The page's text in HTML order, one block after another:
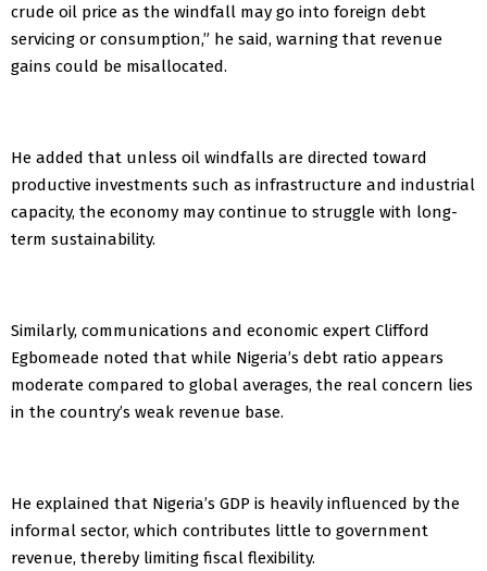
crude oil price as the windfall may go into foreign debt
servicing or consumption,” he said, warning that revenue
gains could be misallocated.
He added that unless oil windfalls are directed toward
productive investments such as infrastructure and industrial
capacity, the economy may continue to struggle with long-
term sustainability.
Similarly, communications and economic expert Clifford
Egbomeade noted that while Nigeria’s debt ratio appears
moderate compared to global averages, the real concern lies
in the country’s weak revenue base.
He explained that Nigeria’s GDP is heavily influenced by the
informal sector, which contributes little to government
revenue, thereby limiting fiscal flexibility.